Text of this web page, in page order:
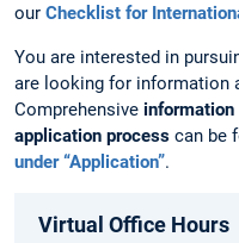
our Checklist for
You are interested in
are looking for information
Comprehensive information
application process can be
under “Application”.
Virtual Office Hours